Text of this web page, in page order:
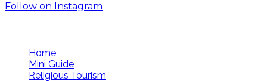
Follow on Instagram
Home
Mini Guide
Religious Tourism